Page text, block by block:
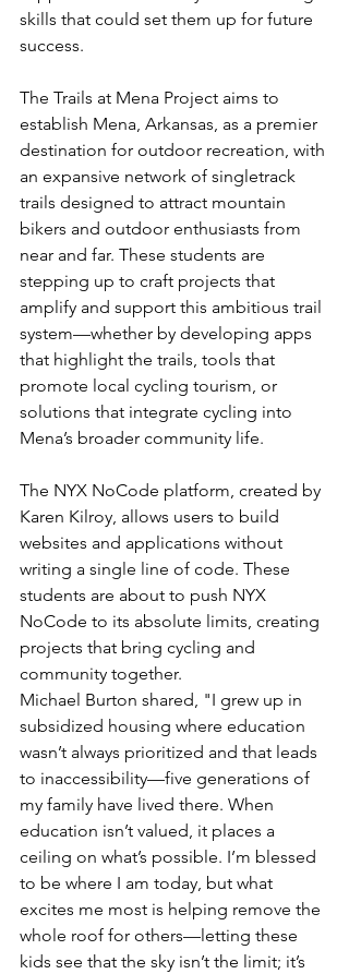
skills that could set them up for future
success.
The Trails at Mena Project aims to
establish Mena, Arkansas, as a premier
destination for outdoor recreation, with
an expansive network of singletrack
trails designed to attract mountain
bikers and outdoor enthusiasts from
near and far. These students are
stepping up to craft projects that
amplify and support this ambitious trail
system—whether by developing apps
that highlight the trails, tools that
promote local cycling tourism, or
solutions that integrate cycling into
Mena’s broader community life.
The NYX NoCode platform, created by
Karen Kilroy, allows users to build
websites and applications without
writing a single line of code. These
students are about to push NYX
NoCode to its absolute limits, creating
projects that bring cycling and
community together.
Michael Burton shared, "I grew up in
subsidized housing where education
wasn’t always prioritized and that leads
to inaccessibility—five generations of
my family have lived there. When
education isn’t valued, it places a
ceiling on what’s possible. I’m blessed
to be where I am today, but what
excites me most is helping remove the
whole roof for others—letting these
kids see that the sky isn’t the limit; it’s